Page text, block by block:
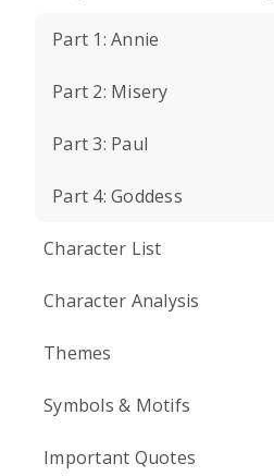
Part 1: Annie
Part 2: Misery
Part 3: Paul
Part 4: Goddess
Character List
Character Analysis
Themes
Symbols & Motifs
Important Quotes